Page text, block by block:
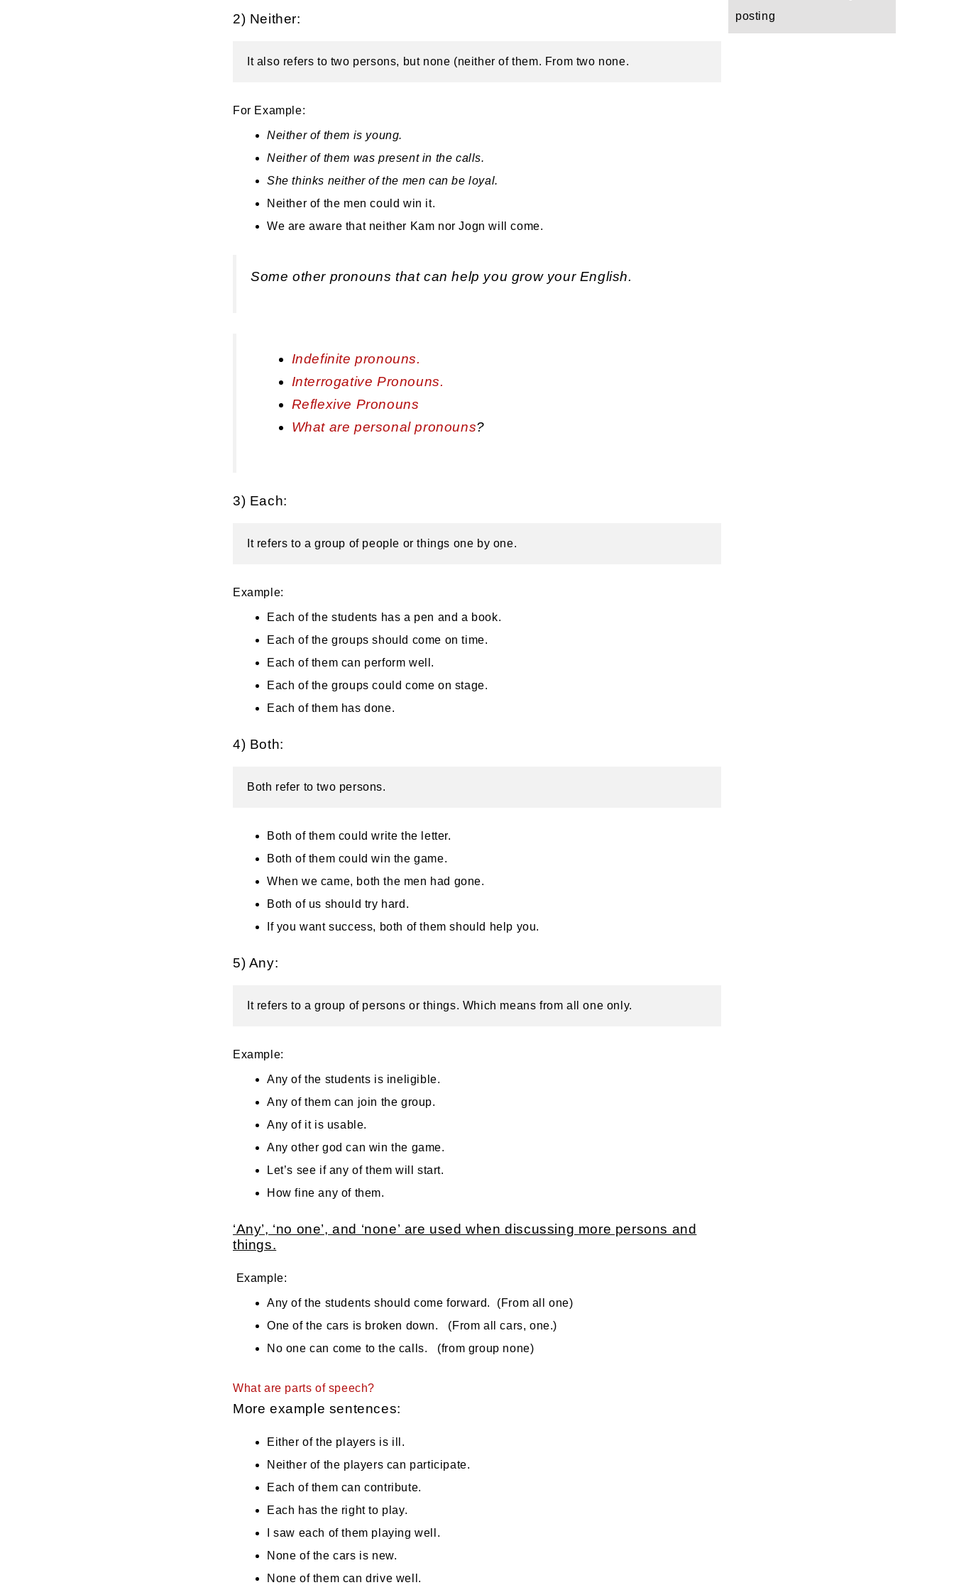
2) Neither:
It also refers to two persons, but none (neither of them. From two none.
For Example:
Neither of them is young.
Neither of them was present in the calls.
She thinks neither of the men can be loyal.
Neither of the men could win it.
We are aware that neither Kam nor Jogn will come.
Some other pronouns that can help you grow your English.
Indefinite pronouns.
Interrogative Pronouns.
Reflexive Pronouns
What are personal pronouns?
3) Each:
It refers to a group of people or things one by one.
Example:
Each of the students has a pen and a book.
Each of the groups should come on time.
Each of them can perform well.
Each of the groups could come on stage.
Each of them has done.
4) Both:
Both refer to two persons.
Both of them could write the letter.
Both of them could win the game.
When we came, both the men had gone.
Both of us should try hard.
If you want success, both of them should help you.
5) Any:
It refers to a group of persons or things. Which means from all one only.
Example:
Any of the students is ineligible.
Any of them can join the group.
Any of it is usable.
Any other god can win the game.
Let’s see if any of them will start.
How fine any of them.
‘Any’, ‘no one’, and ‘none’ are used when discussing more persons and
things.
Example:
Any of the students should come forward. (From all one)
One of the cars is broken down. (From all cars, one.)
No one can come to the calls. (from group none)
What are parts of speech?
More example sentences:
Either of the players is ill.
Neither of the players can participate.
Each of them can contribute.
Each has the right to play.
I saw each of them playing well.
None of the cars is new.
None of them can drive well.
posting